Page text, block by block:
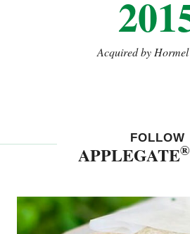
Acquired by
FOLLOW
APPLEGATE®